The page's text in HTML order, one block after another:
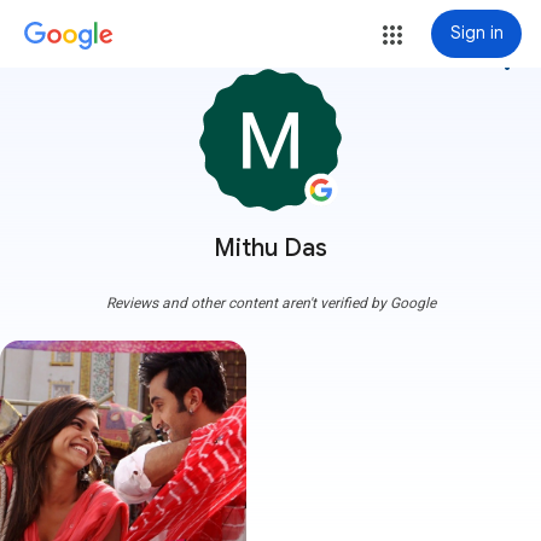
Sign in
Mithu Das
more_vert
Reviews and other content aren't verified by Google